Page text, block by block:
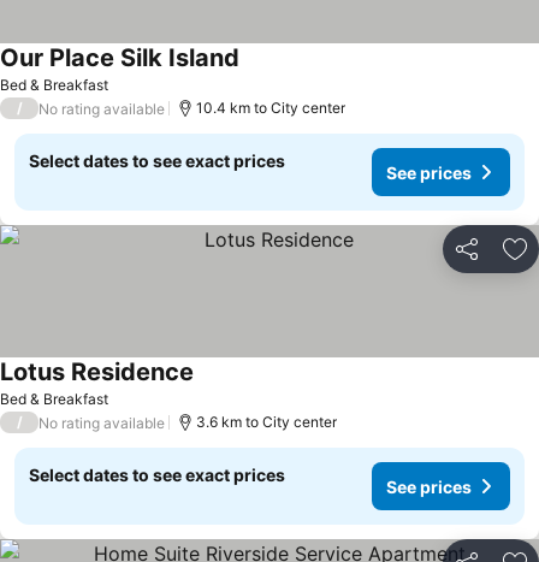
Bed & Breakfast
Our Place Silk Island
/ No rating available 10.4 km to City center
Select dates to see exact prices
See prices
Share
Bed & Breakfast
Lotus Residence
/ No rating available 3.6 km to City center
Select dates to see exact prices
See prices